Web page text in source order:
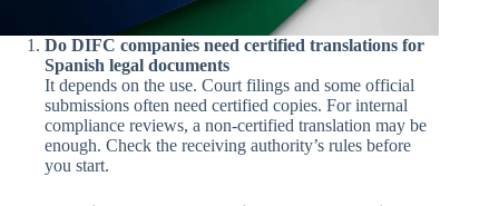
Do DIFC companies need certified translations for
Spanish legal documents
It depends on the use. Court filings and some official
submissions often need certified copies. For internal
compliance reviews, a non-certified translation may be
enough. Check the receiving authority’s rules before
you start.